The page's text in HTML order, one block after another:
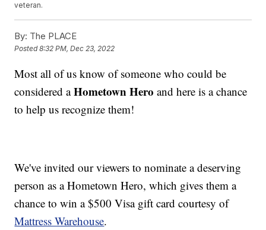
veteran.
By: The PLACE
Posted8:32 PM, Dec 23, 2022
Most all of us know of someone who could be
considered aHometown Hero and here is a chance
to help us recognize them!
We've invited our viewers to nominate a deserving
person as a Hometown Hero, which gives them a
chance to win a $500 Visa gift card courtesy of
Mattress Warehouse.